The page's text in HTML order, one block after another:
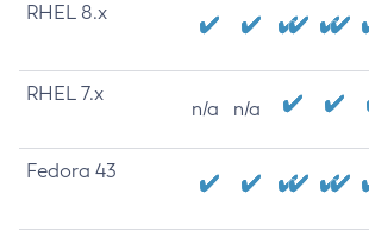
RHEL 8.x
RHEL 7.x
n/a n/a
Fedora 43